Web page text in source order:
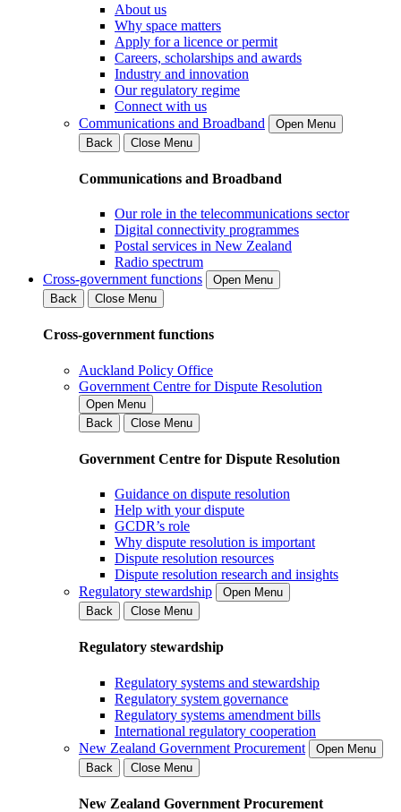
About us
Why space matters
Apply for a licence or permit
Careers, scholarships and awards
Industry and innovation
Our regulatory regime
Connect with us
Communications and Broadband
Open Menu
Back
Close Menu
Communications and Broadband
Our role in the telecommunications sector
Digital connectivity programmes
Postal services in New Zealand
Radio spectrum
Cross-government functions
Open Menu
Back
Close Menu
Cross-government functions
Auckland Policy Office
Government Centre for Dispute Resolution
Open Menu
Back
Close Menu
Government Centre for Dispute Resolution
Guidance on dispute resolution
Help with your dispute
GCDR’s role
Why dispute resolution is important
Dispute resolution resources
Dispute resolution research and insights
Regulatory stewardship
Open Menu
Back
Close Menu
Regulatory stewardship
Regulatory systems and stewardship
Regulatory system governance
Regulatory systems amendment bills
International regulatory cooperation
New Zealand Government Procurement
Open Menu
Back
Close Menu
New Zealand Government Procurement